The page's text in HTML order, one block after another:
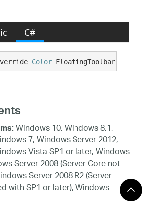
C#
Color FloatingToolbarCaption
Windows 10, Windows 8.1,
7, Windows Server 2012,
Vista SP1 or later, Windows
Server 2008 (Server Core not
Server 2008 R2 (Server
with SP1 or later), Windows